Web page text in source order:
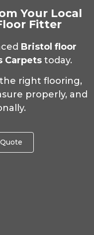
Your Local
Fitter
Bristol floor
Carpetstoday.
right flooring,
properly, and